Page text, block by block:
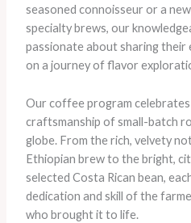
seasoned connoisseur or a
specialty brews, our
passionate about sharing their
on a journey of flavor
Our coffee program
craftsmanship of small-batch
globe. From the rich, velvety
Ethiopian brew to the bright,
selected Costa Rican bean,
dedication and skill of the
who brought it to life.